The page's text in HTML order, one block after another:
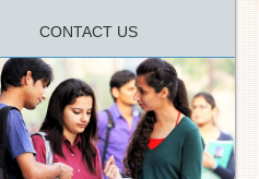
CONTACT US